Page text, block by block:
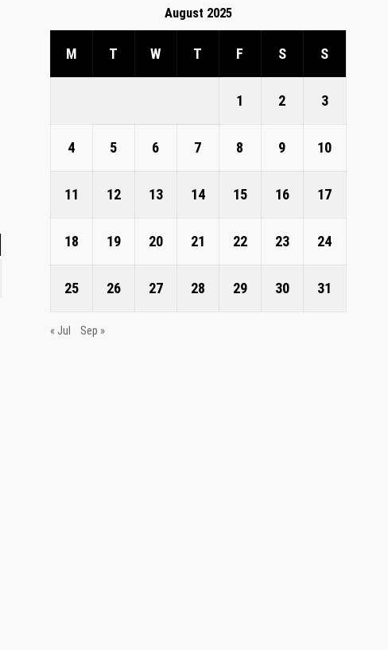
August 2025
M T W T F S S
1 2 3
4 5 6 7 8 9 10
11 12 13 14 15 16 17
18 19 20 21 22 23 24
25 26 27 28 29 30 31
« Jul Sep »